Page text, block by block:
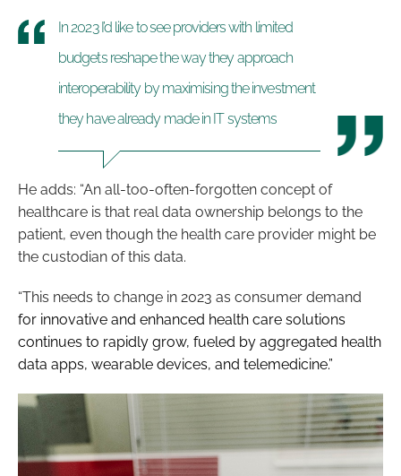
In 2023 I’d like to see providers with limited
budgets reshape the way they approach
interoperability by maximising the investment
they have already made in IT systems
He adds: “An all-too-often-forgotten concept of
healthcare is that real data ownership belongs to the
patient, even though the health care provider might be
the custodian of this data.
“This needs to change in 2023 as consumer demand
for innovative and enhanced health care solutions
continues to rapidly grow, fueled by aggregated health
data apps, wearable devices, and telemedicine.”